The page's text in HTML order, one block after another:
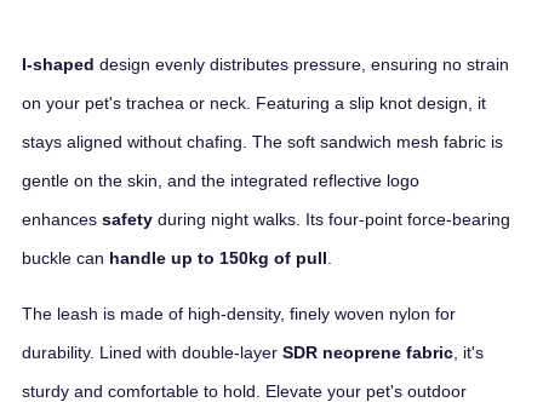
I-shaped design evenly distributes pressure, ensuring no strain
on your pet's trachea or neck. Featuring a slip knot design, it
stays aligned without chafing. The soft sandwich mesh fabric is
gentle on the skin, and the integrated reflective logo
enhancessafety during night walks. Its four-point force-bearing
buckle can handle up to 150kg of pull.
The leash is made of high-density, finely woven nylon for
durability. Lined with double-layerSDR neoprene fabric , it's
sturdy and comfortable to hold. Elevate your pet's outdoor